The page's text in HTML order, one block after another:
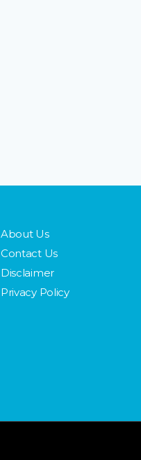
About Us
Contact Us
Disclaimer
Privacy Policy